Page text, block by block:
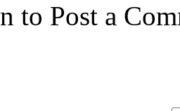
to Post a